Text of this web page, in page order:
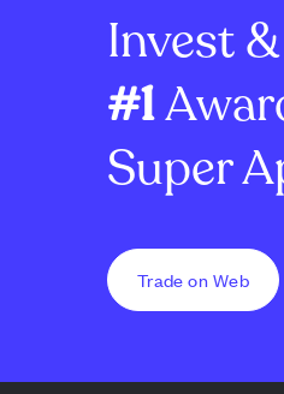
Invest
#1
Super
Trade on Web